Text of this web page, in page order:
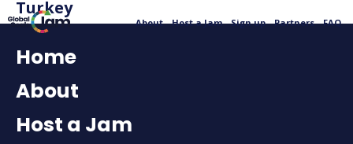
About Host a Jam Sign up Partners FAQ
Turkey
Home
About
Host a Jam